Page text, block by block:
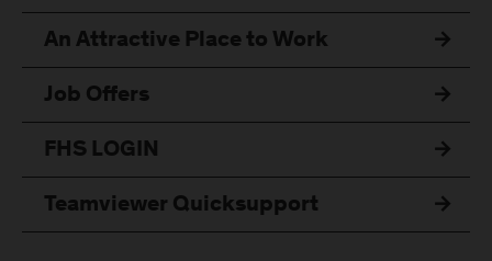
An Attractive Place to Work
Job Offers
FHS LOGIN
Teamviewer Quicksupport